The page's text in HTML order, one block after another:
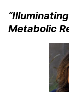
Metabolic